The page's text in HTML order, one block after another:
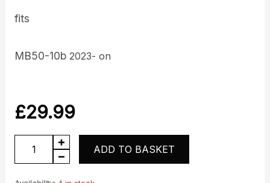
fits
MB50-10b2023- on
£29.99
Rear
fender
ADD TO BASKET